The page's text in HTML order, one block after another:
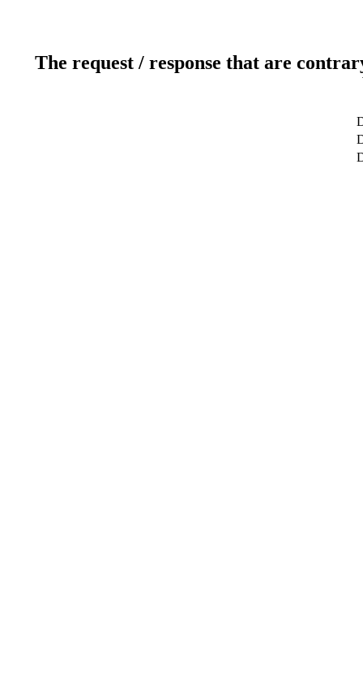
The request / response that are